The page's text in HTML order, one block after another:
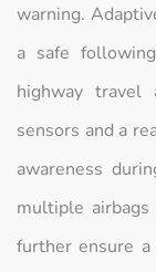
warning.
a safe
highway travel
sensors and a
awareness
multiple
further ensure